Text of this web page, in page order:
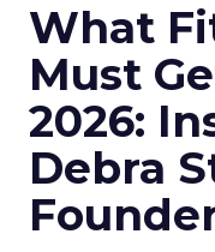
What
Must
2026:
Debra